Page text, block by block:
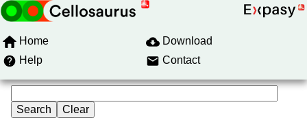
Home
Download
Help
Contact